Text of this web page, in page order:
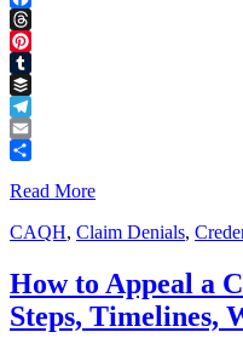
Facebook
Threads
Pinterest
Tumblr
Buffer
Telegram
Email
Read More
CAQH, Claim Denials,
How to Appeal a
Steps, Timelines,